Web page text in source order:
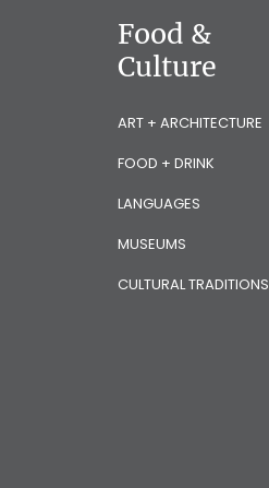
Food &
Culture
ART + ARCHITECTURE
FOOD + DRINK
LANGUAGES
MUSEUMS
CULTURAL TRADITIONS